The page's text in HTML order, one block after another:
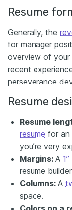
Resume
Generally, the
for manager
overview of
recent
perseverance
Resume
Resume
resume for an
you’re very
Margins: A
resume
Columns: A
space.
Colors on a